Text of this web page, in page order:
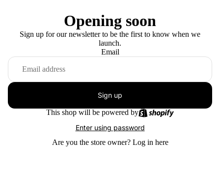
Opening soon
Sign up for our newsletter to be the first to know when we
launch.
Email
Sign up
This shop will be powered by
Enter using password
Are you the store owner? Log in here